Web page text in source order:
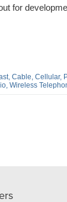
for
Cable, Cellular,
Wireless